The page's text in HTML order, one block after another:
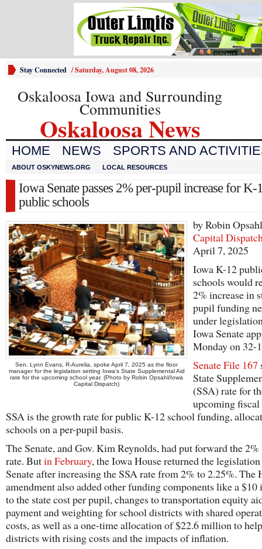
Stay Connected /Saturday, August 08, 2026
Oskaloosa Iowa and Surrounding
Communities
Oskaloosa News
HOME NEWS SPORTS AND
ABOUT OSKYNEWS.ORG LOCAL RESOURCES
Iowa Senate passes 2% per-pupil increase for K-
public schools
Sen. Lynn Evans, R-Aurelia, spoke April 7, 2025 as the floor
manager for the legislation setting Iowa’s State Supplemental Aid
rate for the upcoming school year. (Photo by Robin Opsahl/Iowa
Capital Dispatch)
by Robin
Capital
April 7, 2025
Iowa K-12
schools would
2% increase in
pupil funding
under
Iowa Senate
Monday on 32-
Senate File 167
State
(SSA) rate for
upcoming fiscal
SSA is the growth rate for public K-12 school funding,
schools on a per-pupil basis.
The Senate, and Gov. Kim Reynolds, had put forward the 2%
rate. Butin February, the Iowa House returned the
Senate after increasing the SSA rate from 2% to 2.25%. The
amendment also added other funding components like a $10
to the state cost per pupil, changes to transportation equity
payment and weighting for school districts with shared
costs, as well as a one-time allocation of $22.6 million to
districts with rising costs and the impacts of inflation.